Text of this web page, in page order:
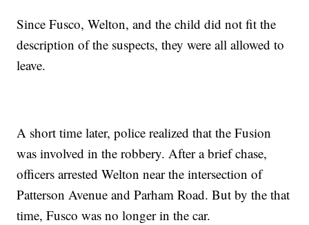
Since Fusco, Welton, and the child did not fit the
description of the suspects, they were all allowed to
leave.
A short time later, police realized that the Fusion
was involved in the robbery. After a brief chase,
officers arrested Welton near the intersection of
Patterson Avenue and Parham Road. But by the that
time, Fusco was no longer in the car.